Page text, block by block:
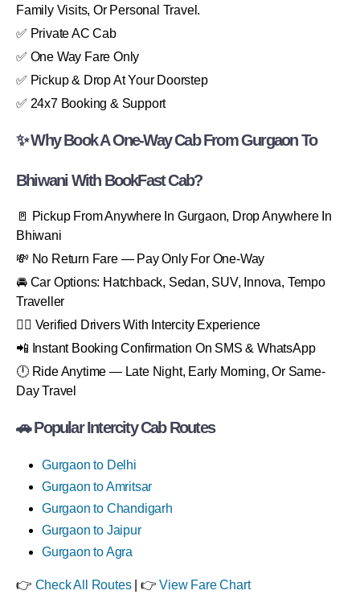
Family Visits, Or Personal Travel.
✅ Private AC Cab
✅ One Way Fare Only
✅ Pickup & Drop At Your Doorstep
✅ 24x7 Booking & Support
✨ Why Book A One-Way Cab From Gurgaon To
Bhiwani With BookFast Cab?
🚪 Pickup From Anywhere In Gurgaon, Drop Anywhere In
Bhiwani
💸 No Return Fare — Pay Only For One-Way
🚘 Car Options: Hatchback, Sedan, SUV, Innova, Tempo
Traveller
👨‍✈️ Verified Drivers With Intercity Experience
📲 Instant Booking Confirmation On SMS & WhatsApp
🕛 Ride Anytime — Late Night, Early Morning, Or Same-
Day Travel
🚗 Popular Intercity Cab Routes
Gurgaon to Delhi
Gurgaon to Amritsar
Gurgaon to Chandigarh
Gurgaon to Jaipur
Gurgaon to Agra
👉 Check All Routes| 👉View Fare Chart